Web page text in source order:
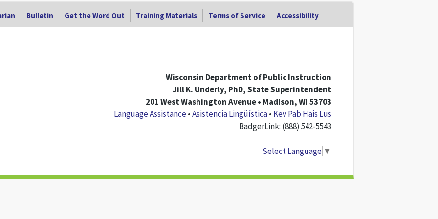
Bulletin Get the Word Out Training Materials Terms of Service Accessibility
Wisconsin Department of Public Instruction
Jill K. Underly, PhD, State Superintendent
201 West Washington Avenue • Madison, WI 53703
Language Assistance•Asistencia Lingüística• Kev Pab Hais Lus
BadgerLink: (888) 542-5543
Select Language ▼